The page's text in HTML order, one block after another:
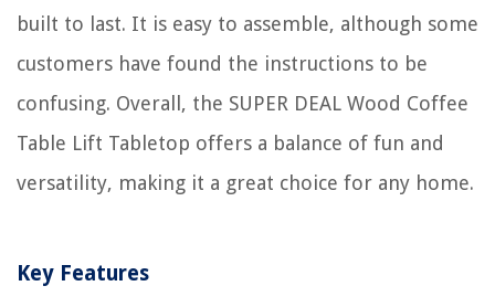
built to last. It is easy to assemble, although some
customers have found the instructions to be
confusing. Overall, the SUPER DEAL Wood Coffee
Table Lift Tabletop offers a balance of fun and
versatility, making it a great choice for any home.
Key Features